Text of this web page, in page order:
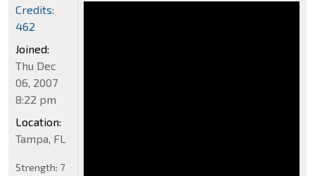
Credits:
462
Joined:
Thu Dec
06, 2007
8:22 pm
Location:
Tampa, FL
Strength: 7